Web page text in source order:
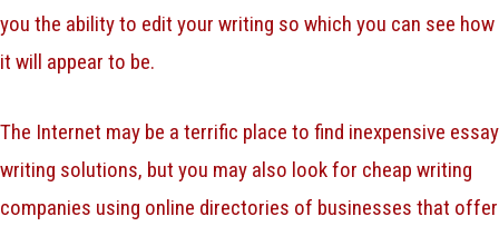
you the ability to edit your writing so which you can see how
it will appear to be.
The Internet may be a terrific place to find inexpensive essay
writing solutions, but you may also look for cheap writing
companies using online directories of businesses that offer